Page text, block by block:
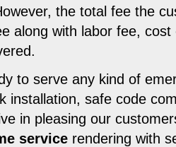
the total fee the
along with labor fee,
to serve any kind of
installation, safe code
in pleasing our
service rendering with